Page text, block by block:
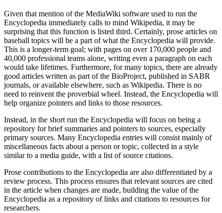
Given that mention of the MediaWiki software used to run the
Encyclopedia immediately calls to mind Wikipedia, it may be
surprising that this function is listed third. Certainly, prose articles on
baseball topics will be a part of what the Encyclopedia will provide.
This is a longer-term goal; with pages on over 170,000 people and
40,000 professional teams alone, writing even a paragraph on each
would take lifetimes. Furthermore, for many topics, there are already
good articles written as part of the BioProject, published in SABR
journals, or available elsewhere, such as Wikipedia. There is no
need to reinvent the proverbial wheel. Instead, the Encyclopedia will
help organize pointers and links to those resources.
Instead, in the short run the Encyclopedia will focus on being a
repository for brief summaries and pointers to sources, especially
primary sources. Many Encyclopedia entries will consist mainly of
miscellaneous facts about a person or topic, collected in a style
similar to a media guide, with a list of source citations.
Prose contributions to the Encyclopedia are also differentiated by a
review process. This process ensures that relevant sources are cited
in the article when changes are made, building the value of the
Encyclopedia as a repository of links and citations to resources for
researchers.